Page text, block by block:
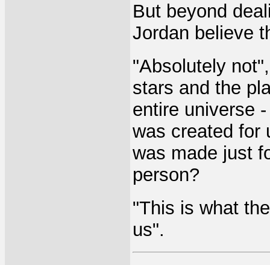
But beyond
Jordan believe
"Absolutely
stars and the
entire universe
was created for
was made just
person?
"This is what
us".